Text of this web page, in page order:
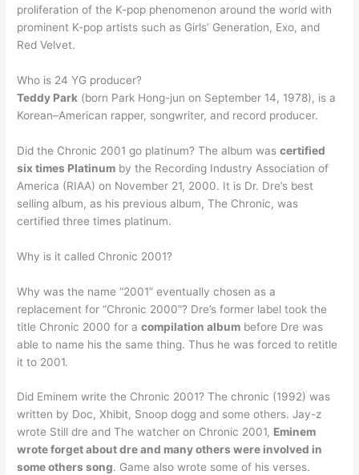
proliferation of the K-pop phenomenon around the world with
prominent K-pop artists such as Girls’ Generation, Exo, and
Red Velvet.
Who is 24 YG producer?
Teddy Park (born Park Hong-jun on September 14, 1978), is a
Korean–American rapper, songwriter, and record producer.
Did the Chronic 2001 go platinum? The album wascertified
six times Platinum by the Recording Industry Association of
America (RIAA) on November 21, 2000. It is Dr. Dre’s best
selling album, as his previous album, The Chronic, was
certified three times platinum.
Why is it called Chronic 2001?
Why was the name “2001” eventually chosen as a
replacement for “Chronic 2000”? Dre’s former label took the
title Chronic 2000 for acompilation album before Dre was
able to name his the same thing. Thus he was forced to retitle
it to 2001.
Did Eminem write the Chronic 2001? The chronic (1992) was
written by Doc, Xhibit, Snoop dogg and some others. Jay-z
wrote Still dre and The watcher on Chronic 2001, Eminem
wrote forget about dre and many others were involved in
some others song. Game also wrote some of his verses.